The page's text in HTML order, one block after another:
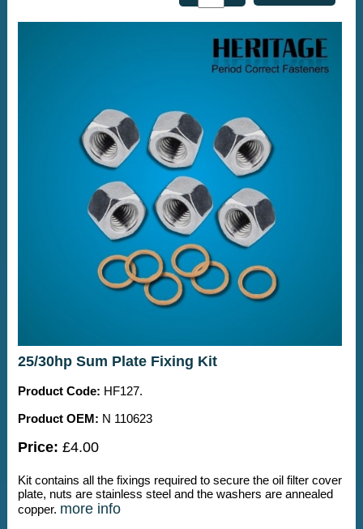
25/30hp Sum Plate Fixing Kit
Product Code: HF127.
Product OEM: N 110623
Price: £4.00
Kit contains all the fixings required to secure the oil filter cover
plate, nuts are stainless steel and the washers are annealed
copper. more info